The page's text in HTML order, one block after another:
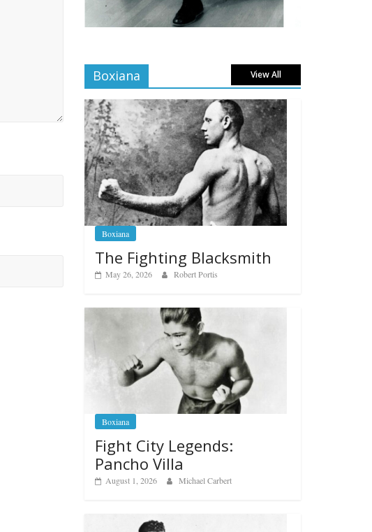
Boxiana View All
Boxiana
The Fighting Blacksmith
May 26, 2026 Robert Portis
Boxiana
Fight City Legends:
Pancho Villa
August 1, 2026 Michael Carbert